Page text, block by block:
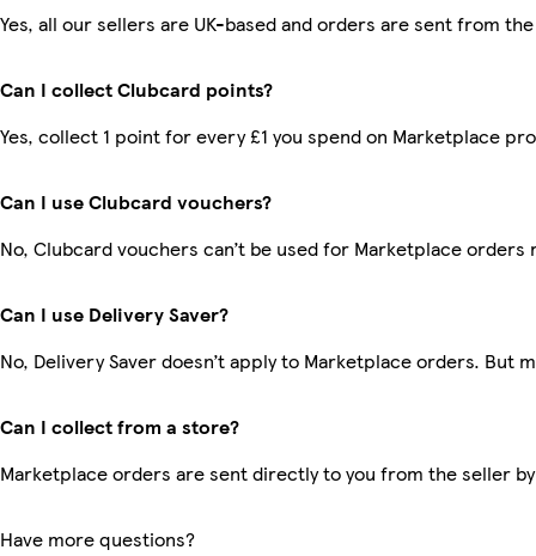
Yes, all our sellers are UK-based and orders are sent from the
Can I collect Clubcard points?
Yes, collect 1 point for every £1 you spend on Marketplace
Can I use Clubcard vouchers?
No, Clubcard vouchers can’t be used for Marketplace orders
Can I use Delivery Saver?
No, Delivery Saver doesn’t apply to Marketplace orders. But
Can I collect from a store?
Marketplace orders are sent directly to you from the seller
Have more questions?